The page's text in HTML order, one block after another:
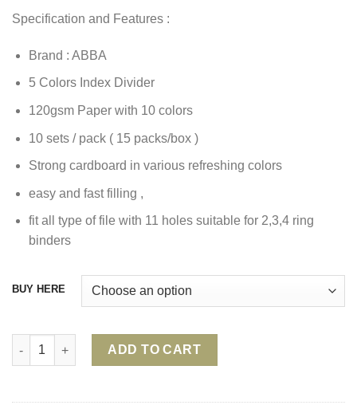
Specification and Features :
Brand : ABBA
5 Colors Index Divider
120gsm Paper with 10 colors
10 sets / pack ( 15 packs/box )
Strong cardboard in various refreshing colors
easy and fast filling ,
fit all type of file with 11 holes suitable for 2,3,4 ring
binders
BUY HERE
ABBA 5 COLORS INDEX DIVIDER quantity
ADD TO CART